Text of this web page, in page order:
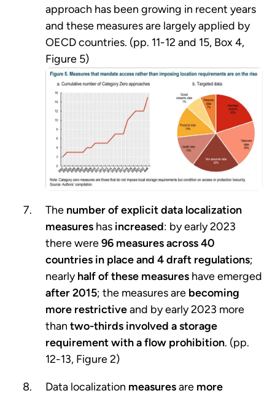
approach has been growing in recent years
and these measures are largely applied by
OECD countries. (pp. 11-12 and 15, Box 4,
Figure 5)
The number of explicit data localization
measures has increased: by early 2023
there were96 measures across 40
countries in place and 4 draft regulations;
nearlyhalf of these measures have emerged
after 2015; the measures are becoming
more restrictiveand by early 2023 more
than two-thirds involved a storage
requirement with a flow prohibition. (pp.
12-13, Figure 2)
Data localization measuresare more